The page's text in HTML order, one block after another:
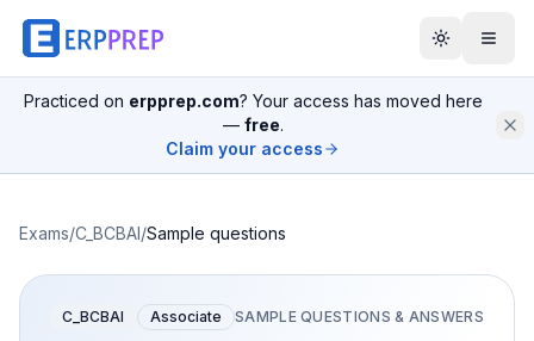
Practiced on erpprep.com? Your access has moved here
— free.
Claim your access
Exams/C_BCBAI/Sample questions
C_BCBAI Associate SAMPLE QUESTIONS & ANSWERS